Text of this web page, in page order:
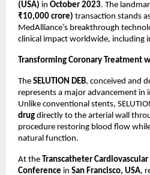
(USA) in October 2023. The
₹10,000 crore) transaction stands
MedAlliance’s breakthrough
clinical impact worldwide, including
Transforming Coronary Treatment
The SELUTION DEB, conceived and
represents a major advancement in
Unlike conventional stents,
drug directly to the arterial wall
procedure restoring blood flow
natural function.
At the Transcatheter
Conference in San Francisco, USA,